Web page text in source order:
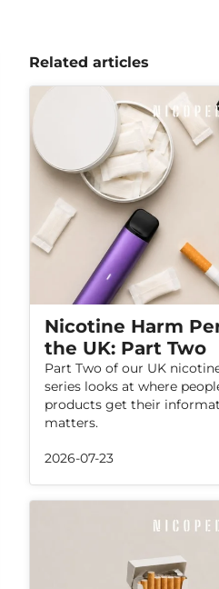
Related articles
Nicotine Harm
the UK: Part Two
Part Two of our UK
series looks at where
products get their
matters.
2026-07-23